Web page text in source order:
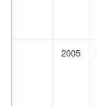
2005